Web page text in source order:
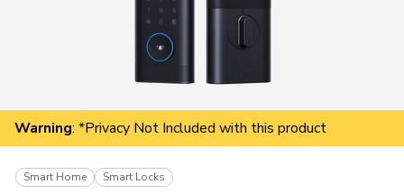
Donar
Warning: *Privacy Not Included with this product
Smart Home Smart Locks